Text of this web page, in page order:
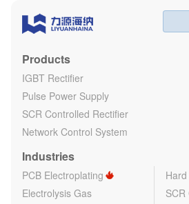
Products
IGBT Rectifier
Pulse Power Supply
SCR Controlled Rectifier
Network Control System
Industries
PCB Electroplating
Electrolysis Gas